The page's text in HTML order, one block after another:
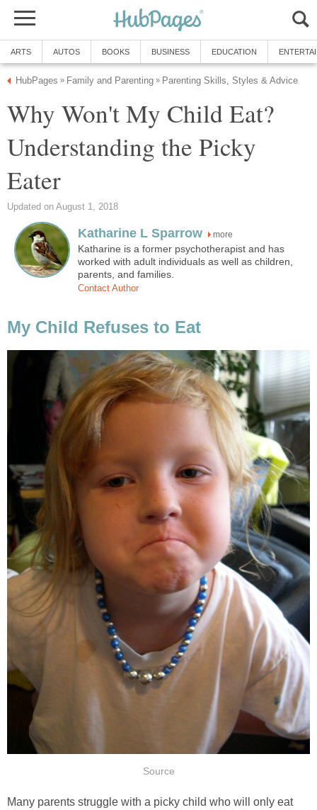
ARTS AUTOS BOOKS BUSINESS EDUCATION
HubPages » Family and Parenting » Parenting Skills, Styles & Advice
Why Won't My Child Eat?
Understanding the Picky
Eater
Updated on August 1, 2018
Katharine L Sparrow more
Katharine is a former psychotherapist and has
worked with adult individuals as well as children,
parents, and families.
Contact Author
My Child Refuses to Eat
Source
Many parents struggle with a picky child who will only eat